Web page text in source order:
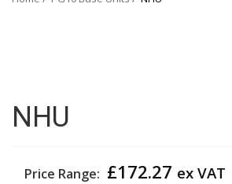
NHU
Price Range: £172.27 ex VAT